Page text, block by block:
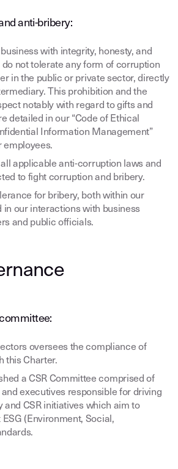
anti-bribery:
with integrity, honesty, and
not tolerate any form of corruption
in the public or private sector, directly
This prohibition and the
notably with regard to gifts and
detailed in our “Code of Ethical
Information Management”
employees.
applicable anti-corruption laws and
to fight corruption and bribery.
for bribery, both within our
in our interactions with business
and public officials.
oversees the compliance of
this Charter.
a CSR Committee comprised of
executives responsible for driving
and CSR initiatives which aim to
(Environment, Social,